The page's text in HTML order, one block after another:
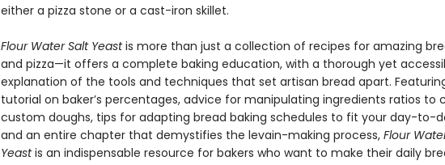
either a pizza stone or a cast-iron skillet.
Flour Water Salt Yeastis more than just a collection of recipes for amazing
and pizza—it offers a complete baking education, with a thorough yet
explanation of the tools and techniques that set artisan bread apart.
tutorial on baker’s percentages, advice for manipulating ingredients ratios to
custom doughs, tips for adapting bread baking schedules to fit your day-to-
and an entire chapter that demystifies the levain-making process,Flour
Yeastis an indispensable resource for bakers who want to make their daily